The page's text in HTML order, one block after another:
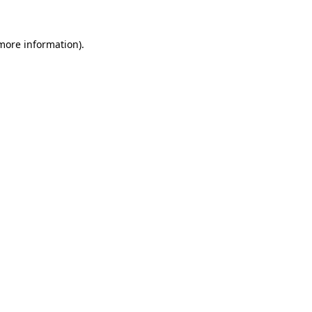
information).